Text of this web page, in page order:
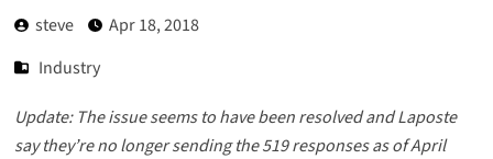
steve
Apr 18, 2018
Industry
Update: The issue seems to have been resolved and Laposte
say they’re no longer sending the 519 responses as of April